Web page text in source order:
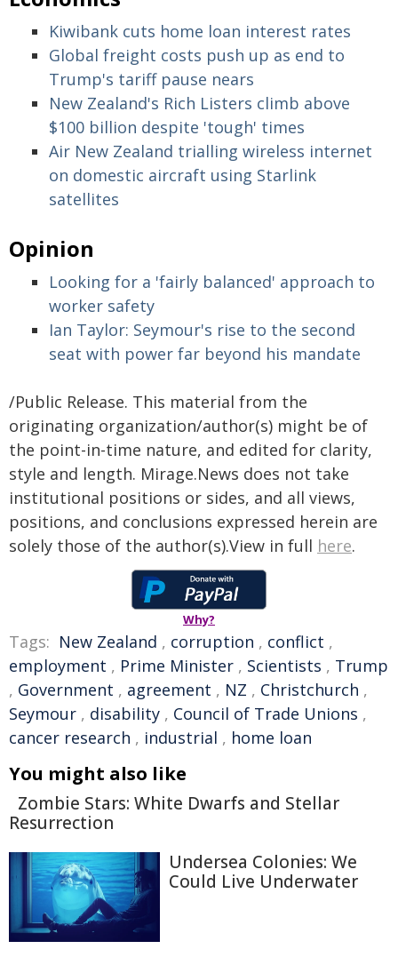
Kiwibank cuts home loan interest rates
Global freight costs push up as end to
Trump's tariff pause nears
New Zealand's Rich Listers climb above
$100 billion despite 'tough' times
Air New Zealand trialling wireless internet
on domestic aircraft using Starlink
satellites
Opinion
Looking for a 'fairly balanced' approach to
worker safety
Ian Taylor: Seymour's rise to the second
seat with power far beyond his mandate
/Public Release. This material from the
originating organization/author(s) might be of
the point-in-time nature, and edited for clarity,
style and length. Mirage.News does not take
institutional positions or sides, and all views,
positions, and conclusions expressed herein are
solely those of the author(s).View in full here.
Why?
Tags: New Zealand , corruption , conflict ,
employment , Prime Minister , Scientists , Trump
, Government , agreement , NZ , Christchurch ,
Seymour , disability , Council of Trade Unions ,
cancer research , industrial , home loan
You might also like
Zombie Stars: White Dwarfs and Stellar
Resurrection
Undersea Colonies: We
Could Live Underwater